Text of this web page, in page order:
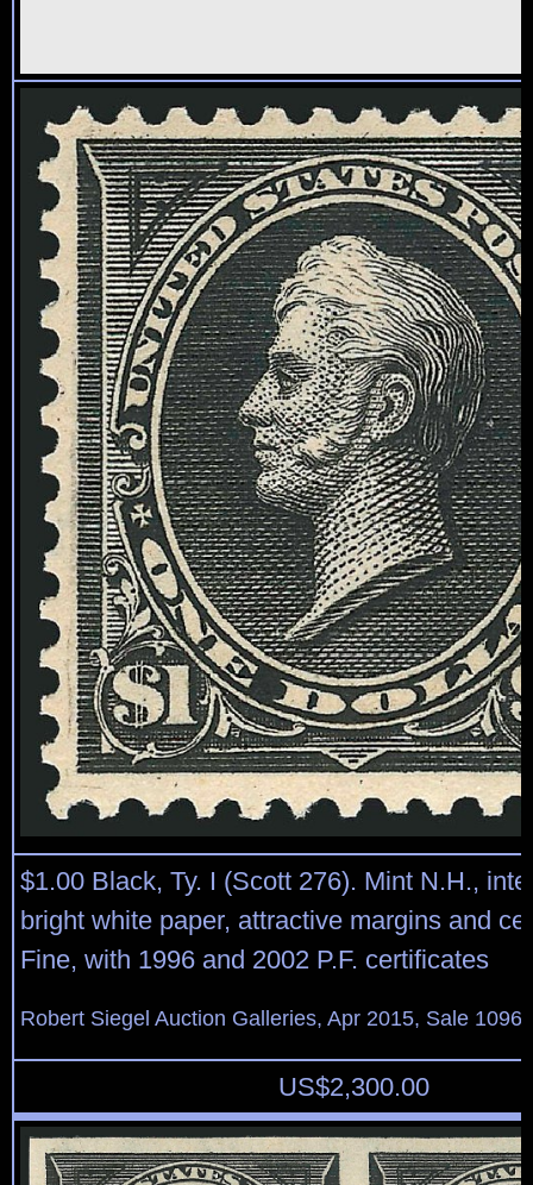
$1.00 Black, Ty. I (Scott 276). Mint N.H.,
bright white paper, attractive margins and
Fine, with 1996 and 2002 P.F. certificates
Robert Siegel Auction Galleries, Apr 2015, Sale
US$2,300.00